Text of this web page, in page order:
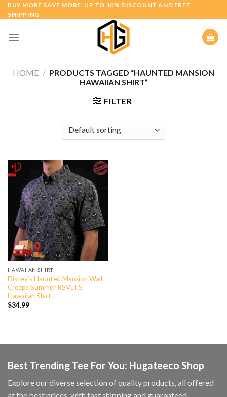
Skip
to
BUY MORE SAVE MORE. UP TO 10% DISCOUNT AND FREE
SHIPPING
HOME / PRODUCTS TAGGED “HAUNTED MANSION
HAWAIIAN SHIRT”
FILTER
HAWAIIAN SHIRT
Disney’s Haunted Mansion Wall
Creeps Summer RSVLTS
Hawaiian Shirt
$34.99
Best Trending Tee For You: Hugateeco Shop
Explore our diverse selection of quality products, all offered